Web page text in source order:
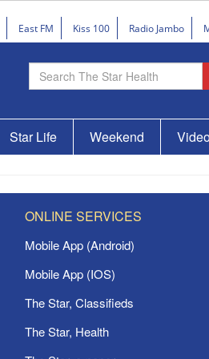
East FM Kiss 100 Radio Jambo
Star Life Weekend
ONLINE SERVICES
Mobile App (Android)
Mobile App (IOS)
The Star, Classifieds
The Star, Health